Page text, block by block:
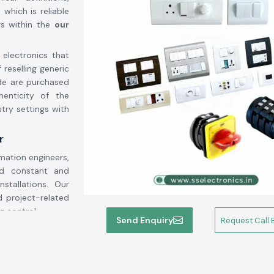
Send Enquiry Request Call
is reliable
within the our
that
generic
are purchased
of the
settings with
engineers,
constant and
Our
project-related
control.